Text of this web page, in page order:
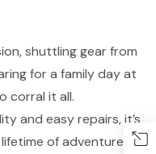
shuttling gear from
for a family day at
corral it all.
and easy repairs, it’s
of adventures.